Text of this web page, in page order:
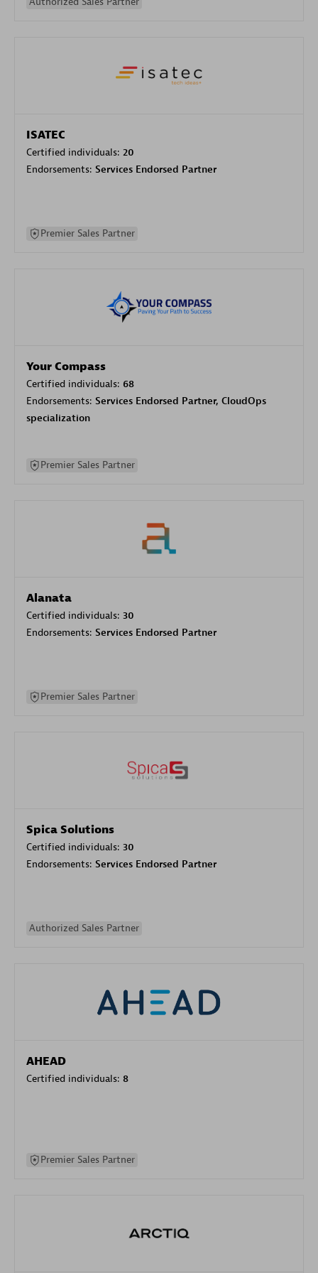
ISATEC
Certified individuals: 20
Endorsements: Services Endorsed Partner
Premier Sales Partner
Your Compass
Certified individuals: 68
Endorsements: Services Endorsed Partner, CloudOps
specialization
Premier Sales Partner
Alanata
Certified individuals: 30
Endorsements: Services Endorsed Partner
Premier Sales Partner
Spica Solutions
Certified individuals: 30
Endorsements: Services Endorsed Partner
Authorized Sales Partner
AHEAD
Certified individuals: 8
Premier Sales Partner